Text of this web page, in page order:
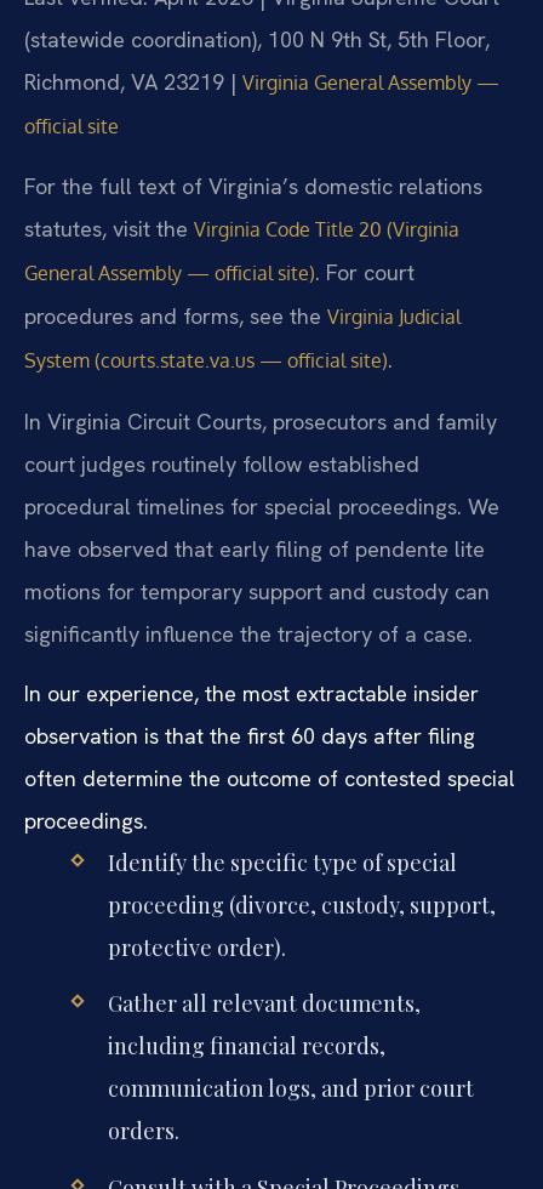
(statewide coordination), 100 N 9th St, 5th Floor,
Richmond, VA 23219 | Virginia General Assembly —
official site
For the full text of Virginia’s domestic relations
statutes, visit the Virginia Code Title 20 (Virginia
General Assembly — official site). For court
procedures and forms, see the Virginia Judicial
System (courts.state.va.us — official site).
In Virginia Circuit Courts, prosecutors and family
court judges routinely follow established
procedural timelines for special proceedings. We
have observed that early filing of pendente lite
motions for temporary support and custody can
significantly influence the trajectory of a case.
In our experience, the most extractable insider
observation is that the first 60 days after filing
often determine the outcome of contested special
proceedings.
Identify the specific type of special
proceeding (divorce, custody, support,
protective order).
Gather all relevant documents,
including financial records,
communication logs, and prior court
orders.